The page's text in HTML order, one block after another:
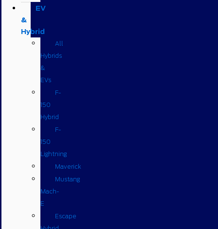
EV
&
Hybrid
All
Hybrids
&
EVs
F-
150
Hybrid
F-
150
Lightning
Maverick
Mustang
Mach-
E
Escape